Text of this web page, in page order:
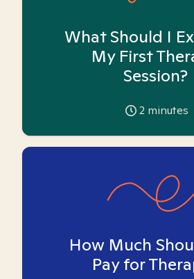
What Should I
My First
Session?
2 minutes
How Much
Pay for